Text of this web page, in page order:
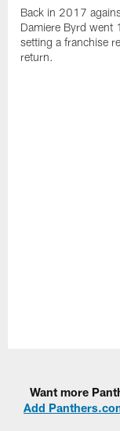
Back in 2017
Damiere Byrd went
setting a franchise
return.
Want more
Add